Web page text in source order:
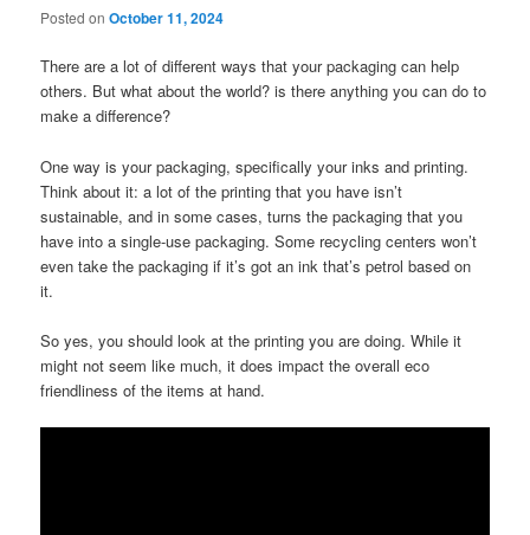
Posted onOctober 11, 2024
There are a lot of different ways that your packaging can help
others. But what about the world? is there anything you can do to
make a difference?
One way is your packaging, specifically your inks and printing.
Think about it: a lot of the printing that you have isn’t
sustainable, and in some cases, turns the packaging that you
have into a single-use packaging. Some recycling centers won’t
even take the packaging if it’s got an ink that’s petrol based on
it.
So yes, you should look at the printing you are doing. While it
might not seem like much, it does impact the overall eco
friendliness of the items at hand.